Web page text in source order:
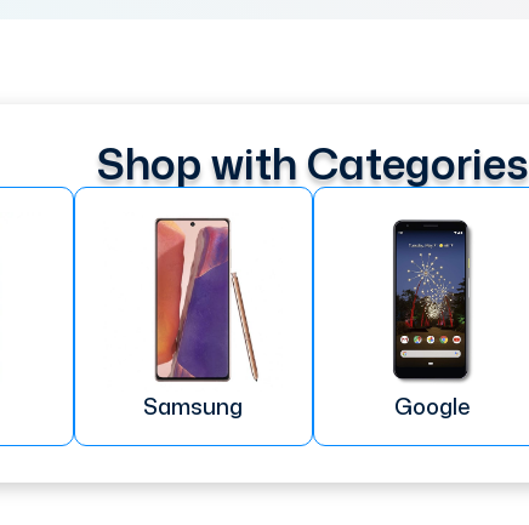
Shop with Categories
Samsung Google